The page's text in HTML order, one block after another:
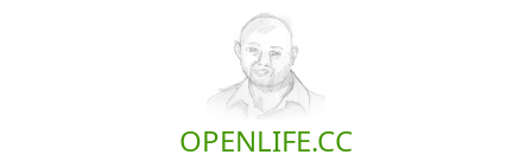
OPENLIFE.CC